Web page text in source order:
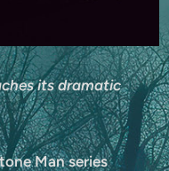
its dramatic
Man series